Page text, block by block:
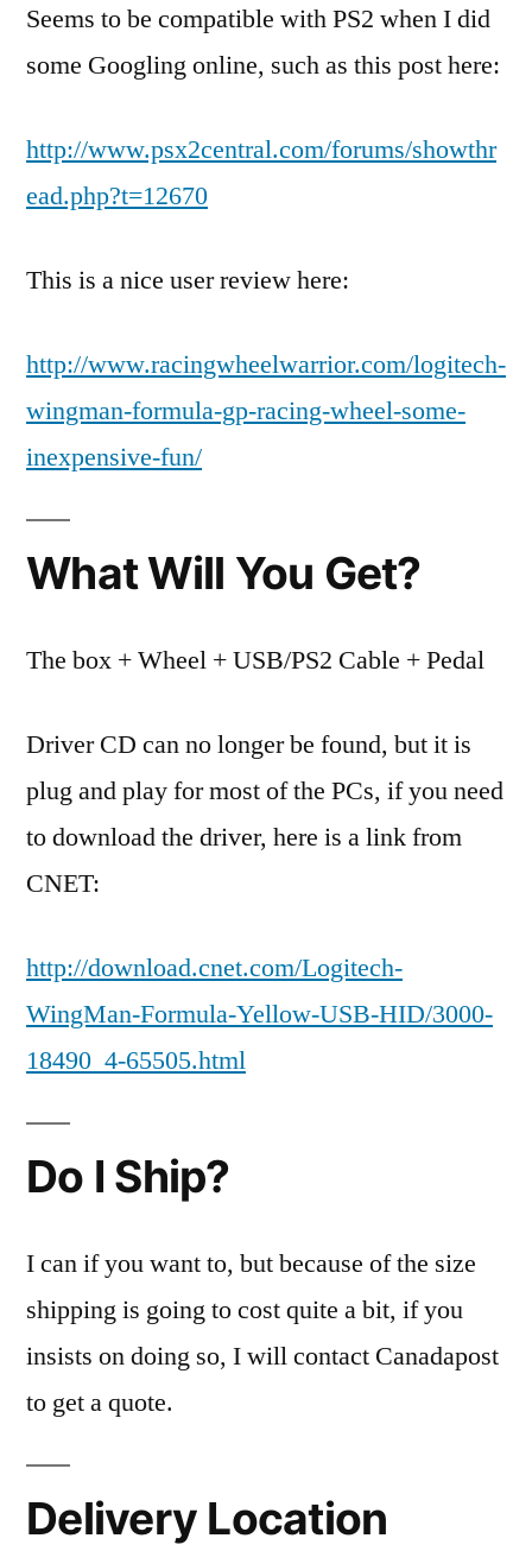
Seems to be compatible with PS2 when I did
some Googling online, such as this post here:
http://www.psx2central.com/forums/showthr
ead.php?t=12670
This is a nice user review here:
http://www.racingwheelwarrior.com/logitech-
wingman-formula-gp-racing-wheel-some-
inexpensive-fun/
What Will You Get?
The box + Wheel + USB/PS2 Cable + Pedal
Driver CD can no longer be found, but it is
plug and play for most of the PCs, if you need
to download the driver, here is a link from
CNET:
http://download.cnet.com/Logitech-
WingMan-Formula-Yellow-USB-HID/3000-
18490_4-65505.html
Do I Ship?
I can if you want to, but because of the size
shipping is going to cost quite a bit, if you
insists on doing so, I will contact Canadapost
to get a quote.
Delivery Location